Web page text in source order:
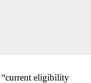
eligibility